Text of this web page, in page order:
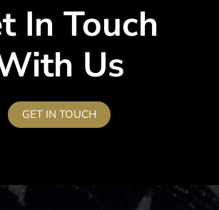
In Touch
Us
GET IN TOUCH